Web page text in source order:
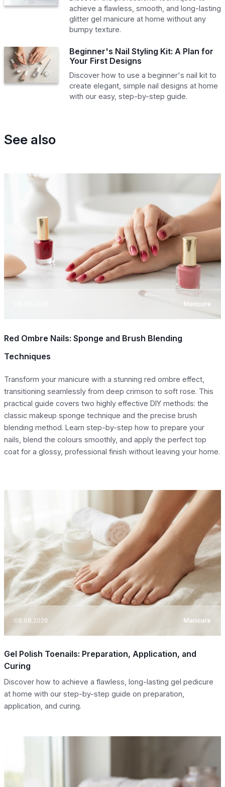
achieve a flawless, smooth, and long-lasting
glitter gel manicure at home without any
bumpy texture.
Beginner's Nail Styling Kit: A Plan for
Your First Designs
Discover how to use a beginner's nail kit to
create elegant, simple nail designs at home
with our easy, step-by-step guide.
See also
Manicure
Red Ombre Nails: Sponge and Brush Blending
Techniques
Transform your manicure with a stunning red ombre effect,
transitioning seamlessly from deep crimson to soft rose. This
practical guide covers two highly effective DIY methods: the
classic makeup sponge technique and the precise brush
blending method. Learn step-by-step how to prepare your
nails, blend the colours smoothly, and apply the perfect top
coat for a glossy, professional finish without leaving your home.
08.08.2026 Manicure
Gel Polish Toenails: Preparation, Application, and
Curing
Discover how to achieve a flawless, long-lasting gel pedicure
at home with our step-by-step guide on preparation,
application, and curing.